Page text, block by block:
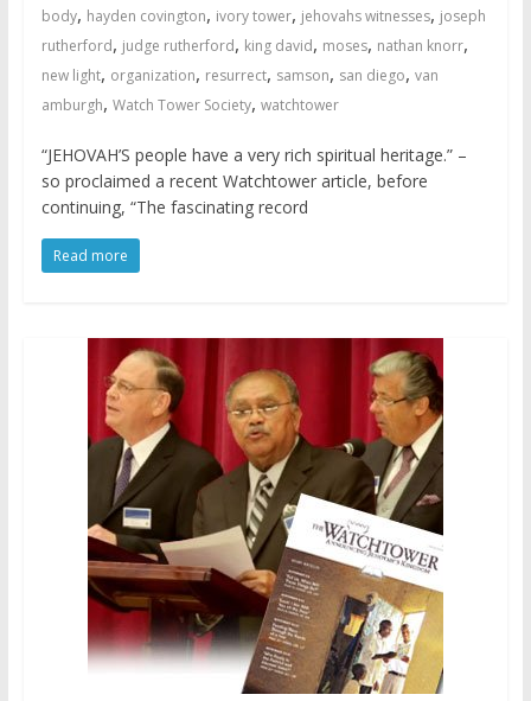
body, hayden covington, ivory tower, jehovahs witnesses, joseph
rutherford, judge rutherford, king david, moses, nathan knorr,
new light, organization, resurrect, samson, san diego, van
amburgh, Watch Tower Society, watchtower
“JEHOVAH’S people have a very rich spiritual heritage.” –
so proclaimed a recent Watchtower article, before
continuing, “The fascinating record
Read more